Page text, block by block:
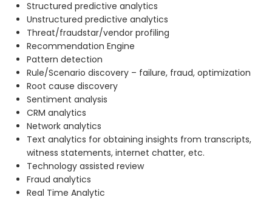
Structured predictive analytics
Unstructured predictive analytics
Threat/fraudstar/vendor profiling
Recommendation Engine
Pattern detection
Rule/Scenario discovery – failure, fraud, optimization
Root cause discovery
Sentiment analysis
CRM analytics
Network analytics
Text analytics for obtaining insights from transcripts,
witness statements, internet chatter, etc.
Technology assisted review
Fraud analytics
Real Time Analytic